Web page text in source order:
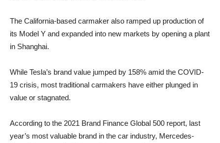
The California-based carmaker also ramped up production of
its Model Y and expanded into new markets by opening a plant
in Shanghai.
While Tesla’s brand value jumped by 158% amid the COVID-
19 crisis, most traditional carmakers have either plunged in
value or stagnated.
According to the 2021 Brand Finance Global 500 report, last
year’s most valuable brand in the car industry, Mercedes-